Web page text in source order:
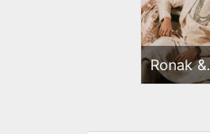
Ronak &
Jessica